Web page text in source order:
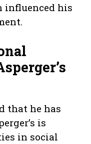
influenced his
that he has
is
in social